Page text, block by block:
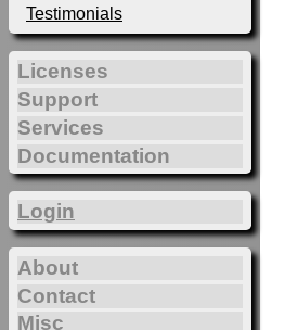
Testimonials
Licenses
Support
Services
Documentation
Login
About
Contact
Misc